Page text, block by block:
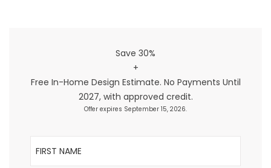
Save 30%
+
Free In-Home Design Estimate. No Payments Until
2027, with approved credit.
Offer expires September 15, 2026.
First Name